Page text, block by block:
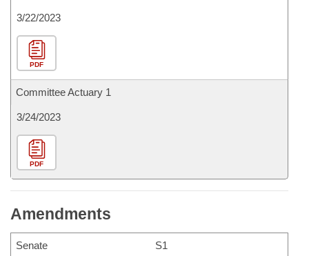
3/22/2023
PDF
Committee Actuary 1
3/24/2023
PDF
Amendments
Senate S1